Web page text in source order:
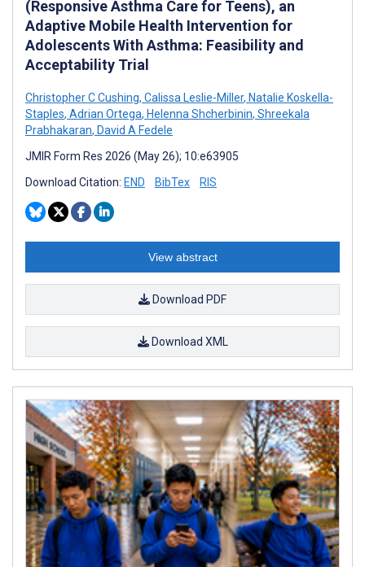
(Responsive Asthma Care for Teens), an
Adaptive Mobile Health Intervention for
Adolescents With Asthma: Feasibility and
Acceptability Trial
Christopher C Cushing, Calissa Leslie-Miller, Natalie Koskella-
Staples, Adrian Ortega, Helenna Shcherbinin, Shreekala
Prabhakaran, David A Fedele
JMIR Form Res 2026 (May 26); 10:e63905
Download Citation: END BibTex RIS
View abstract
Download PDF
Download XML